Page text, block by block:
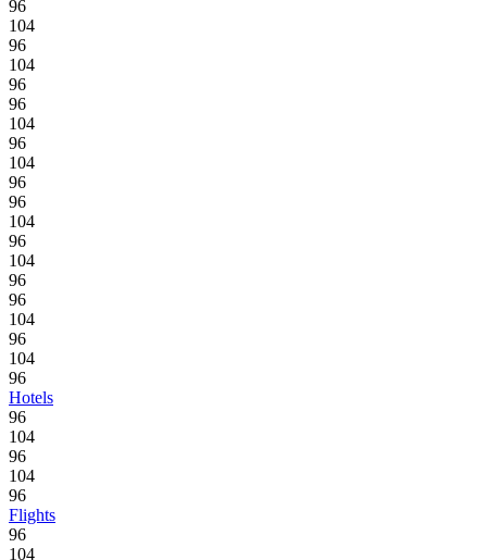
96
104
96
104
96
96
104
96
104
96
96
104
96
104
96
96
104
96
104
96
Hotels
96
104
96
104
96
Flights
96
104